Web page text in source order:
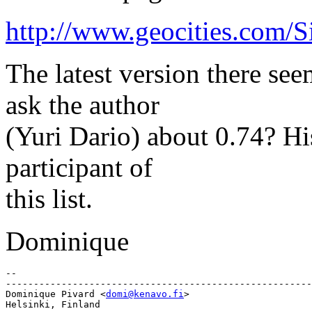
http://www.geocities.com/
The latest version there
ask the author
(Yuri Dario) about 0.74?
participant of
this list.
Dominique
--
Dominique Pivard <domi@kenavo.fi>
Helsinki, Finland